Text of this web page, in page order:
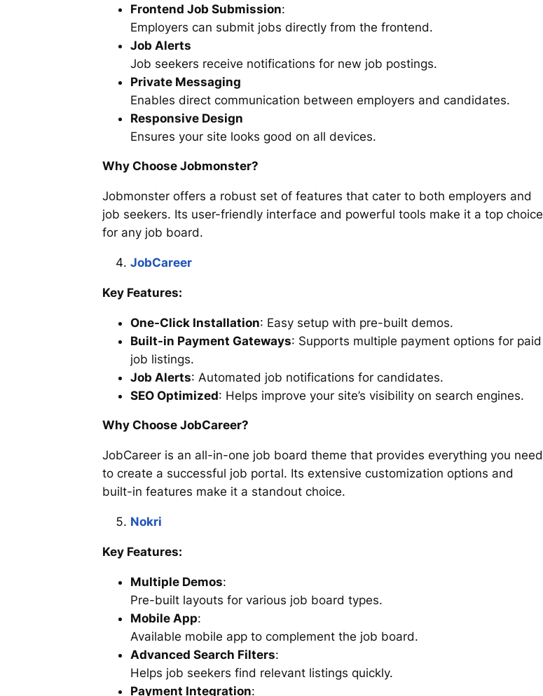
Frontend Job Submission:
Employers can submit jobs directly from the frontend.
Job Alerts
Job seekers receive notifications for new job postings.
Private Messaging
Enables direct communication between employers and candidates.
Responsive Design
Ensures your site looks good on all devices.
Why Choose Jobmonster?
Jobmonster offers a robust set of features that cater to both employers and
job seekers. Its user-friendly interface and powerful tools make it a top choice
for any job board.
JobCareer
Key Features:
One-Click Installation: Easy setup with pre-built demos.
Built-in Payment Gateways: Supports multiple payment options for paid
job listings.
Job Alerts: Automated job notifications for candidates.
SEO Optimized: Helps improve your site’s visibility on search engines.
Why Choose JobCareer?
JobCareer is an all-in-one job board theme that provides everything you need
to create a successful job portal. Its extensive customization options and
built-in features make it a standout choice.
Nokri
Key Features:
Multiple Demos:
Pre-built layouts for various job board types.
Mobile App:
Available mobile app to complement the job board.
Advanced Search Filters:
Helps job seekers find relevant listings quickly.
Payment Integration: